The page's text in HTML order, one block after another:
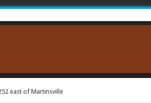
east of Martinsville